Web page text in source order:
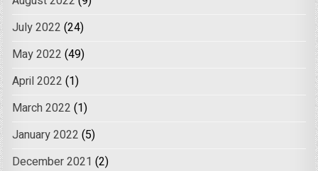
July 2022 (24)
May 2022 (49)
April 2022 (1)
March 2022 (1)
January 2022 (5)
December 2021 (2)